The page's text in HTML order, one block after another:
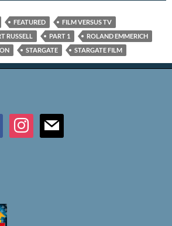
FEATURED
FILM VERSUS TV
RUSSELL PART 1
ROLAND EMMERICH
STARGATE STARGATE FILM
instagrammail